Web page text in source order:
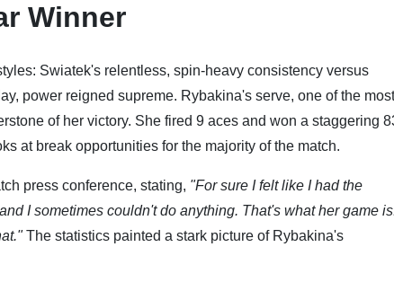
Winner
Swiatek's relentless, spin-heavy consistency versus
power reigned supreme. Rybakina's serve, one of the most
of her victory. She fired 9 aces and won a staggering
at break opportunities for the majority of the match.
press conference, stating, "For sure I felt like I had the
I sometimes couldn't do anything. That's what her game
The statistics painted a stark picture of Rybakina's